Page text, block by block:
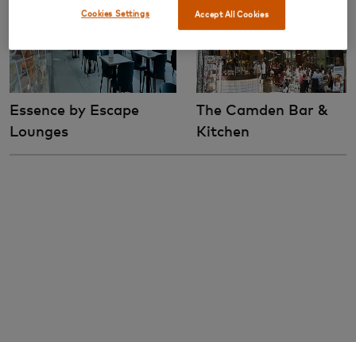
Essence by Escape
Lounges
The Camden Bar &
Kitchen
Accept All Cookies
Cookies Settings